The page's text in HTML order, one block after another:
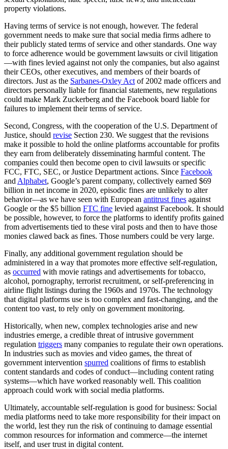
property violations.
Having terms of service is not enough, however. The federal
government needs to make sure that social media firms adhere to
their publicly stated terms of service and other standards. One way
to force adherence would be government lawsuits or civil litigation
—with fines levied against not only the companies, but also against
their CEOs, other executives, and members of their boards of
directors. Just as the Sarbanes-Oxley Act of 2002 made officers and
directors personally liable for financial statements, new regulations
could make Mark Zuckerberg and the Facebook board liable for
failures to implement their terms of service.
Second, Congress, with the cooperation of the U.S. Department of
Justice, should revise Section 230. We suggest that the revisions
make it possible to hold the online platforms accountable for profits
they earn from deliberately disseminating harmful content. The
companies could then become open to civil lawsuits or specific
FCC, FTC, SEC, or Justice Department actions. Since Facebook
and Alphabet, Google’s parent company, collectively earned $69
billion in net income in 2020, episodic fines are unlikely to alter
behavior—as we have seen with European antitrust fines against
Google or the $5 billion FTC fine levied against Facebook. It should
be possible, however, to force the platforms to identify profits gained
from advertisements tied to these viral posts and then to have those
monies clawed back as fines. Those numbers could be very large.
Finally, any additional government regulation should be
administered in a way that promotes more effective self-regulation,
as occurred with movie ratings and advertisements for tobacco,
alcohol, pornography, terrorist recruitment, or self-preferencing in
airline flight listings during the 1960s and 1970s. The technology
that digital platforms use is too complex and fast-changing, and the
content too vast, to rely only on government monitoring.
Historically, when new, complex technologies arise and new
industries emerge, a credible threat of intrusive government
regulation triggers many companies to regulate their own operations.
In industries such as movies and video games, the threat of
government intervention spurred coalitions of firms to establish
content standards and codes of conduct—including content rating
systems—which have worked reasonably well. This coalition
approach could work with social media platforms.
Ultimately, accountable self-regulation is good for business: Social
media platforms need to take more responsibility for their impact on
the world, lest they run the risk of continuing to damage essential
common resources for information and commerce—the internet
itself, and user trust in digital content.